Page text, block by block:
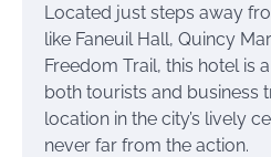
Located just steps away
like Faneuil Hall, Quincy
Freedom Trail, this hotel is
both tourists and business
location in the city’s lively
never far from the action.